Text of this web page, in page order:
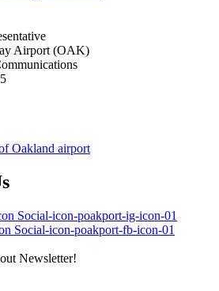
Airport (OAK)
Social-icon-poakport-ig-icon-01
Social-icon-poakport-fb-icon-01
Newsletter!